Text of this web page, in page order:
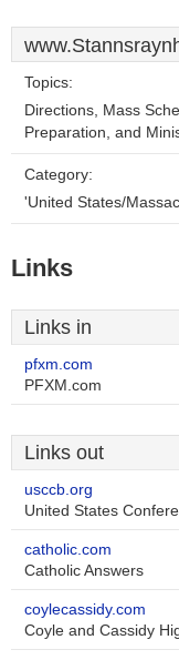
Topics:
Directions, Mass
Preparation, and
Category:
'United States/
Links
Links in
pfxm.com
PFXM.com
Links out
usccb.org
United States
catholic.com
Catholic Answers
coylecassidy.com
Coyle and Cassidy